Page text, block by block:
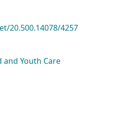
20.500.14078/4257
Youth Care